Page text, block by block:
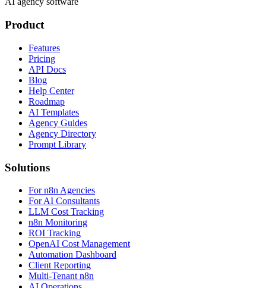
Product
Features
Pricing
API Docs
Blog
Help Center
Roadmap
AI Templates
Agency Guides
Agency Directory
Prompt Library
Solutions
For n8n Agencies
For AI Consultants
LLM Cost Tracking
n8n Monitoring
ROI Tracking
OpenAI Cost Management
Automation Dashboard
Client Reporting
Multi-Tenant n8n